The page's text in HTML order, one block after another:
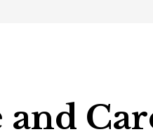
and